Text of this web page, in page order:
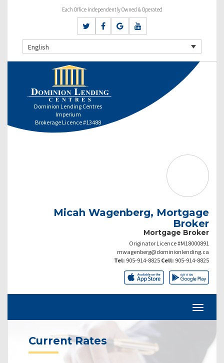
Each Office Independently Owned & Operated
English
Dominion Lending Centres
Imperium
Brokerage Licence #13488
Micah Wagenberg, Mortgage
Broker
Mortgage Broker
Originator Licence #M18000891
mwagenberg@dominionlending.ca
Tel: 905-914-8825 Cell: 905-914-8825
Current Rates